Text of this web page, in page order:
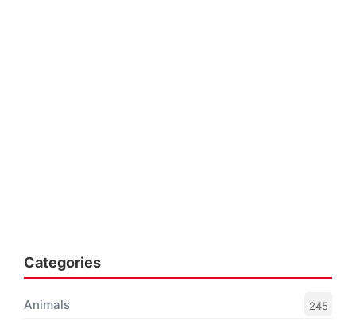
Categories
Animals 245